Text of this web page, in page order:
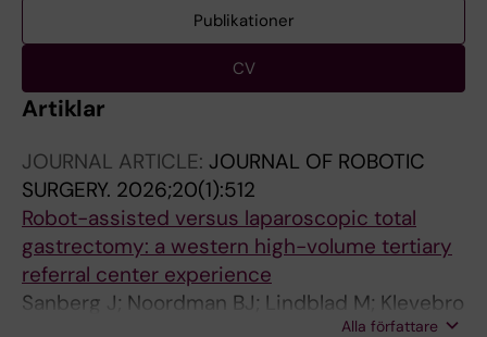
Publikationer
CV
Artiklar
JOURNAL ARTICLE: JOURNAL OF ROBOTIC
SURGERY. 2026;20(1):512
Robot-assisted versus laparoscopic total
gastrectomy: a western high-volume tertiary
referral center experience
Sanberg J; Noordman BJ; Lindblad M; Klevebro
Alla författare